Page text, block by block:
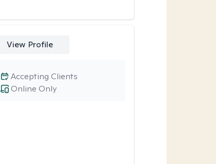
View Profile
Online Only
Accepting Clients